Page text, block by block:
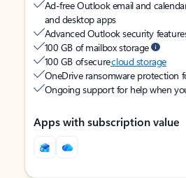
Ad-free Outlook email and
and desktop apps
Advanced Outlook security
100 GB of mailbox storage
100 GB of securecloud storage
OneDrive ransomware protection
Ongoing support for help when
Apps with subscription value